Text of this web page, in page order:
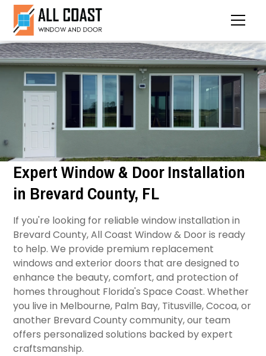
Expert Window & Door Installation
in Brevard County, FL
If you're looking for reliable window installation in
Brevard County, All Coast Window & Door is ready
to help. We provide premium replacement
windows and exterior doors that are designed to
enhance the beauty, comfort, and protection of
homes throughout Florida's Space Coast. Whether
you live in Melbourne, Palm Bay, Titusville, Cocoa, or
another Brevard County community, our team
offers personalized solutions backed by expert
craftsmanship.